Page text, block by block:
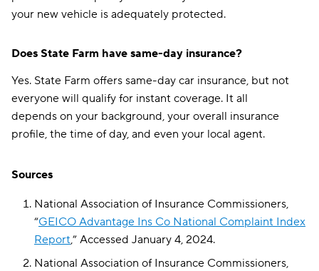
your new vehicle is adequately protected.
Does State Farm have same-day insurance?
Yes. State Farm offers same-day car insurance, but not
everyone will qualify for instant coverage. It all
depends on your background, your overall insurance
profile, the time of day, and even your local agent.
Sources
National Association of Insurance Commissioners,
“GEICO Advantage Ins Co National Complaint Index
Report,” Accessed January 4, 2024.
National Association of Insurance Commissioners,